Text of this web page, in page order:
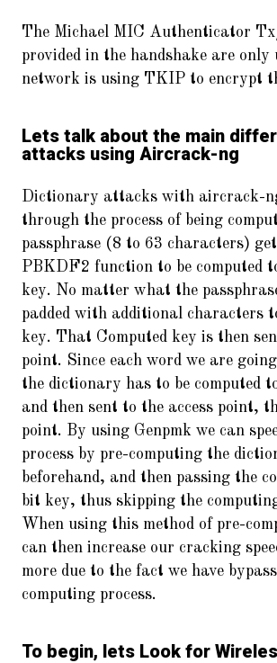
The Michael MIC Authenticator
provided in the handshake are only
network is using TKIP to encrypt
Lets talk about the main
attacks using Aircrack-ng
Dictionary attacks with aircrack-
through the process of being
passphrase (8 to 63 characters)
PBKDF2 function to be computed
key. No matter what the
padded with additional characters
key. That Computed key is then
point. Since each word we are
the dictionary has to be computed
and then sent to the access point,
point. By using Genpmk we can
process by pre-computing the
beforehand, and then passing the
bit key, thus skipping the
When using this method of pre-
can then increase our cracking
more due to the fact we have
computing process.
To begin, lets Look for